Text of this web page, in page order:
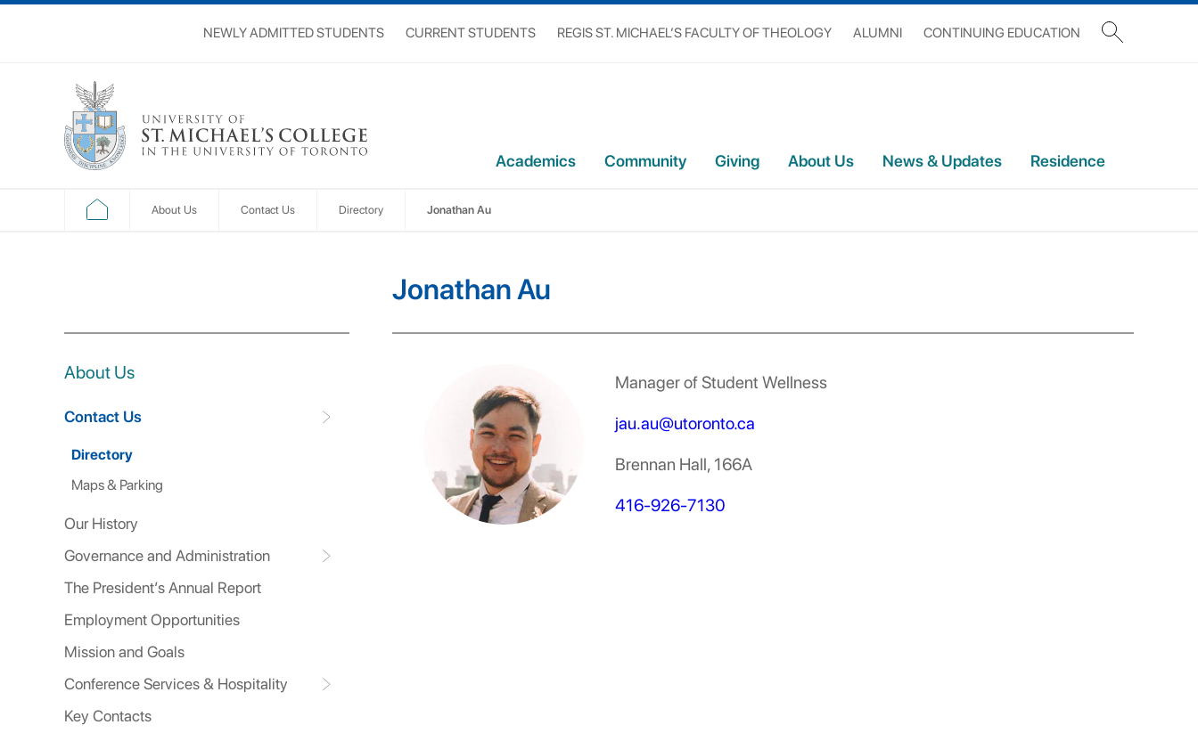
NEWLY ADMITTED STUDENTS CURRENT STUDENTS REGIS ST. MICHAEL’S FACULTY OF THEOLOGY ALUMNI CONTINUING EDUCATION
Academics Community Giving About Us News & Updates Residence
About Us Contact Us Directory Jonathan Au
About Us
Contact Us
Directory
Maps & Parking
Our History
Governance and Administration
The President’s Annual Report
Employment Opportunities
Mission and Goals
Conference Services & Hospitality
Key Contacts
Jonathan Au
Manager of Student Wellness
jau.au@utoronto.ca
Brennan Hall, 166A
416-926-7130